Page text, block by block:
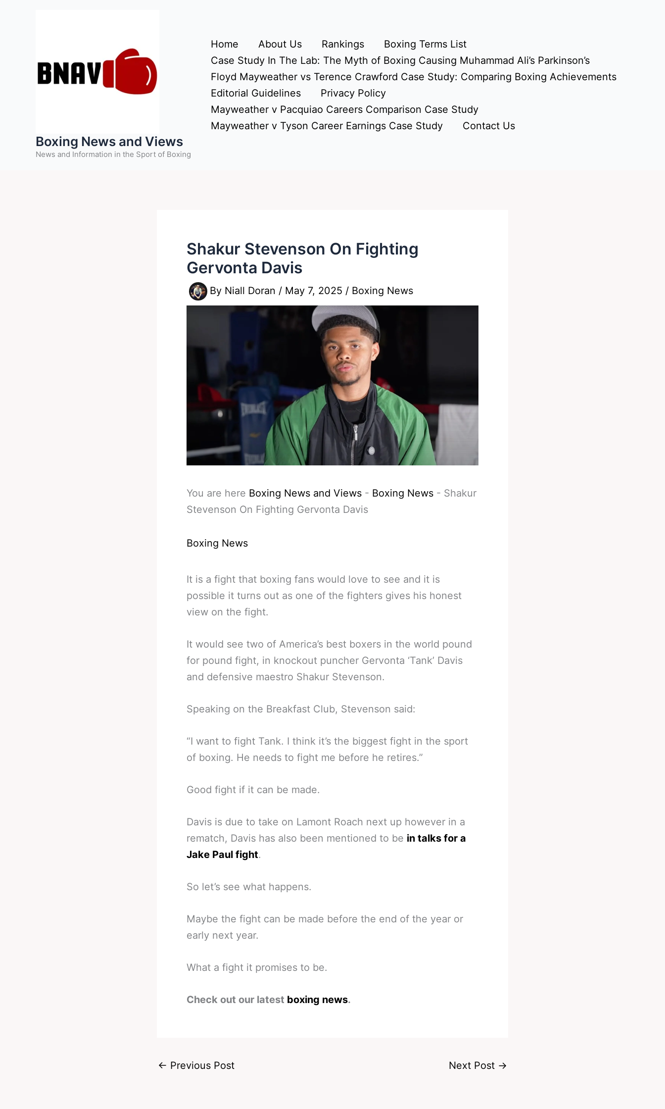
Boxing News and Views
News and Information in the Sport of Boxing
Home About Us Rankings
Boxing Terms List
Case Study In The Lab: The Myth of Boxing Causing Muhammad Ali’s Parkinson’s
Floyd Mayweather vs Terence Crawford Case Study: Comparing Boxing Achievements
Editorial Guidelines
Privacy Policy
Mayweather v Pacquiao Careers Comparison Case Study
Mayweather v Tyson Career Earnings Case Study
Contact Us
Shakur Stevenson On Fighting
Gervonta Davis
By Niall Doran / May 7, 2025 / Boxing News
You are here Boxing News and Views - Boxing News - Shakur
Stevenson On Fighting Gervonta Davis
Boxing News
It is a fight that boxing fans would love to see and it is
possible it turns out as one of the fighters gives his honest
view on the fight.
It would see two of America’s best boxers in the world pound
for pound fight, in knockout puncher Gervonta ‘Tank’ Davis
and defensive maestro Shakur Stevenson.
Speaking on the Breakfast Club, Stevenson said:
“I want to fight Tank. I think it’s the biggest fight in the sport
of boxing. He needs to fight me before he retires.”
Good fight if it can be made.
Davis is due to take on Lamont Roach next up however in a
rematch, Davis has also been mentioned to be in talks for a
Jake Paul fight.
So let’s see what happens.
Maybe the fight can be made before the end of the year or
early next year.
What a fight it promises to be.
Check out our latest boxing news.
← Previous Post Next Post →